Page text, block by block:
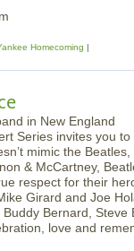
Homecoming
Series invites you
mimic the
& McCartney,
respect for their
Girard and Joe
Bernard, Steve
love and